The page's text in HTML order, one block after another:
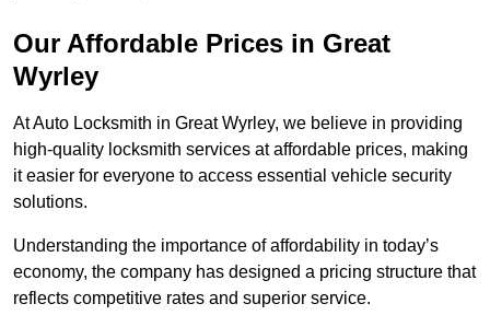
Our Affordable Prices in Great
Wyrley
At Auto Locksmith in Great Wyrley, we believe in providing
high-quality locksmith services at affordable prices, making
it easier for everyone to access essential vehicle security
solutions.
Understanding the importance of affordability in today’s
economy, the company has designed a pricing structure that
reflects competitive rates and superior service.